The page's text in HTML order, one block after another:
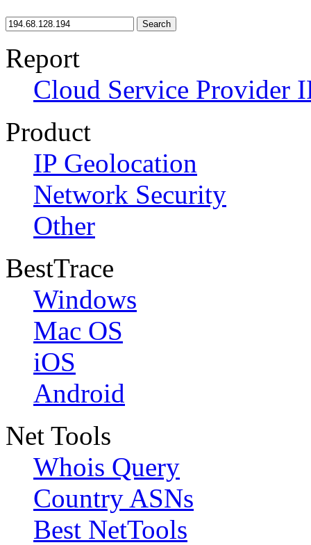
Search
Report
Cloud Service Provider
Product
IP Geolocation
Network Security
Other
BestTrace
Windows
Mac OS
iOS
Android
Net Tools
Whois Query
Country ASNs
Best NetTools